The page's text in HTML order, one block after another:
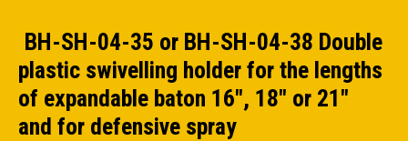
BH-SH-04-35 or BH-SH-04-38 Double
plastic swivelling holder for the lengths
of expandable baton 16", 18" or 21"
and for defensive spray